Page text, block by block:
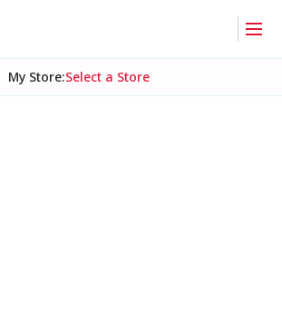
My Store:Select a Store